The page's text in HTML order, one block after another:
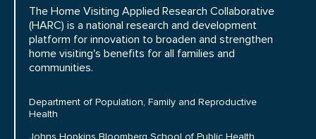
The Home Visiting Applied Research Collaborative
(HARC) is a national research and development
platform for innovation to broaden and strengthen
home visiting's benefits for all families and
communities.
Department of Population, Family and Reproductive
Health
Johns Hopkins Bloomberg School of Public Health